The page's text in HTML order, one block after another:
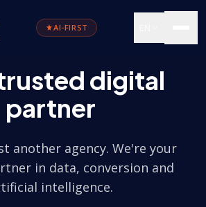
AI-FIRST
digital
partner
another agency. We're your
in data, conversion and
intelligence.